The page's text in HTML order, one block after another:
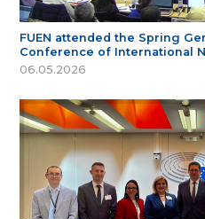
FUEN attended the Spring
Conference of International
06.05.2026